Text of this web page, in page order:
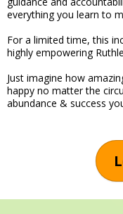
everything you learn to
For a limited time, this
highly empowering
Just imagine how
happy no matter the
abundance & success